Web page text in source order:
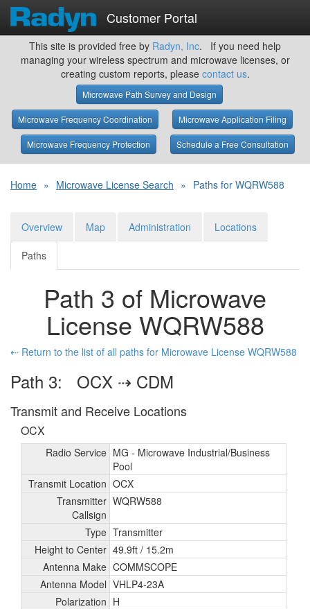
Customer Portal
This site is provided free by Radyn, Inc. If you need help
managing your wireless spectrum and microwave licenses, or
creating custom reports, please contact us.
Microwave Path Survey and Design
Microwave Frequency Coordination Microwave Application Filing
Microwave Frequency Protection Schedule a Free Consultation
Home » Microwave License Search » Paths for WQRW588
Overview Map Administration Locations
Paths
Path 3 of Microwave
License WQRW588
⇠ Return to the list of all paths for Microwave License WQRW588
Path 3: OCX ⇢ CDM
Transmit and Receive Locations
OCX
Radio Service MG - Microwave Industrial/Business
Pool
Transmit Location OCX
Transmitter
Callsign
WQRW588
Type Transmitter
Height to Center 49.9ft / 15.2m
Antenna Make COMMSCOPE
Antenna Model VHLP4-23A
Polarization H